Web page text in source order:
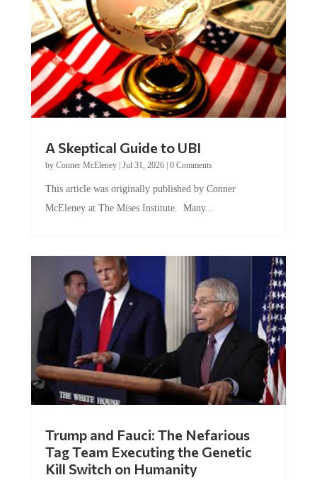
by Conner McEleney |Jul 31, 2026|0 Comments
McEleney at The Mises Institute. Many...
Tag Team Executing the Genetic
Kill Switch on Humanity
byMac Slavo |Jul 30, 2026 | 0 Comments